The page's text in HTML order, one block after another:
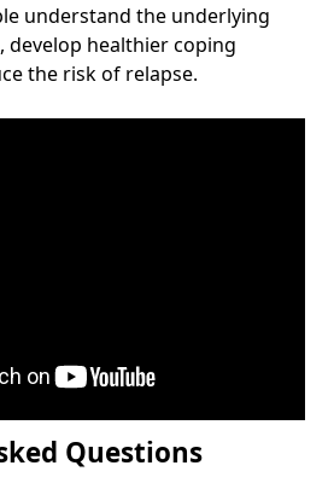
understand the underlying
develop healthier coping
the risk of relapse.
Questions